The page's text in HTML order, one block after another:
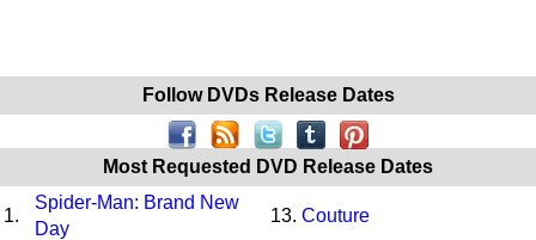
Follow DVDs Release Dates
Most Requested DVD Release Dates
1.
Spider-Man: Brand New
Day
13. Couture